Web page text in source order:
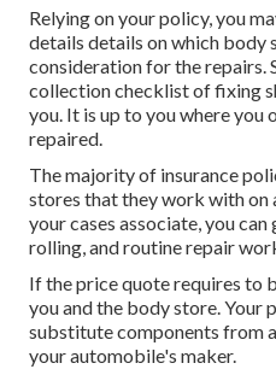
Relying on your policy, you
details details on which body
consideration for the repairs.
collection checklist of fixing
you. It is up to you where
repaired.
The majority of insurance
stores that they work with on
your cases associate, you
rolling, and routine repair
If the price quote requires to
you and the body store. Your
substitute components from
your automobile's maker.